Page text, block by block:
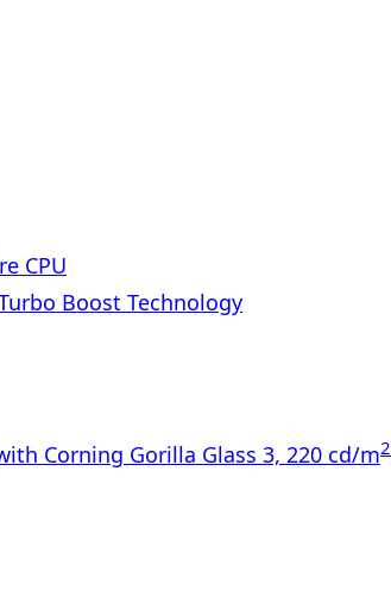
CPU
Boost Technology
Corning Gorilla Glass 3, 220 cd/m2